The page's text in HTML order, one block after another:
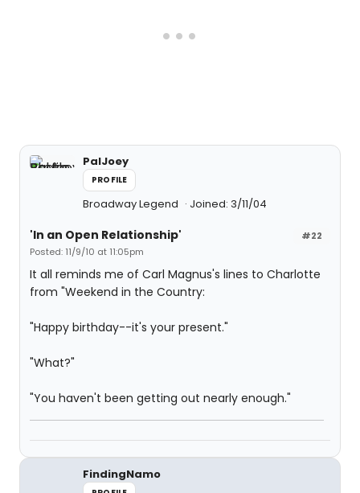
PalJoey
PROFILE
Broadway Legend Joined: 3/11/04
#22
'In an Open Relationship'
Posted: 11/9/10 at 11:05pm
It all reminds me of Carl Magnus's lines to Charlotte
from "Weekend in the Country:
"Happy birthday--it's your present."
"What?"
"You haven't been getting out nearly enough."
FindingNamo